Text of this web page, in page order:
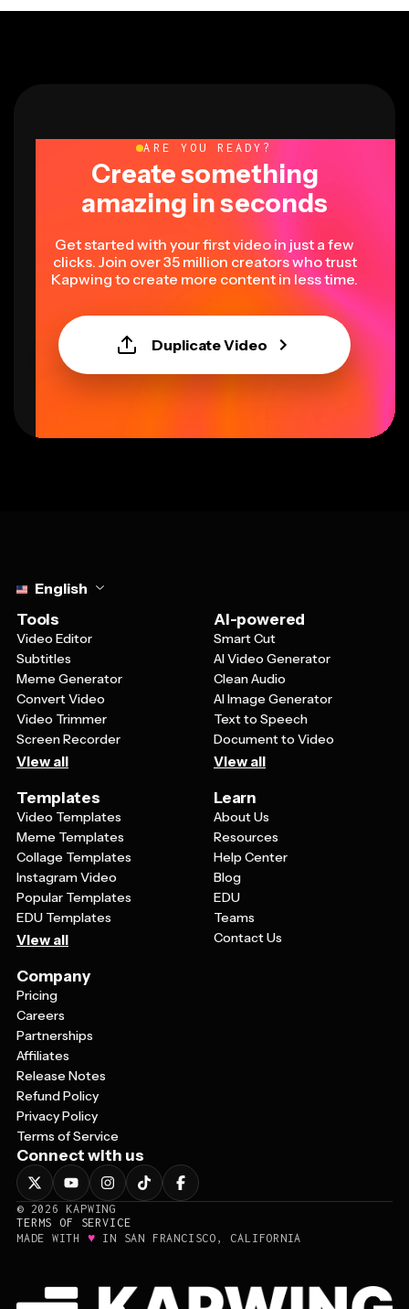
ARE YOU READY?
Create something
amazing in seconds
Get started with your first video in just a few
clicks. Join over 35 million creators who trust
Kapwing to create more content in less time.
Duplicate Video
English
Tools
Video Editor
Subtitles
Meme Generator
Convert Video
Video Trimmer
Screen Recorder
View all
AI-powered
Smart Cut
AI Video Generator
Clean Audio
AI Image Generator
Text to Speech
Document to Video
View all
Templates
Video Templates
Meme Templates
Collage Templates
Instagram Video
Popular Templates
EDU Templates
View all
Learn
About Us
Resources
Help Center
Blog
EDU
Teams
Contact Us
Company
Pricing
Careers
Partnerships
Affiliates
Release Notes
Refund Policy
Privacy Policy
Terms of Service
Connect with us
© 2026
KAPWING
TERMS OF SERVICE
MADE WITH ♥ IN SAN FRANCISCO, CALIFORNIA